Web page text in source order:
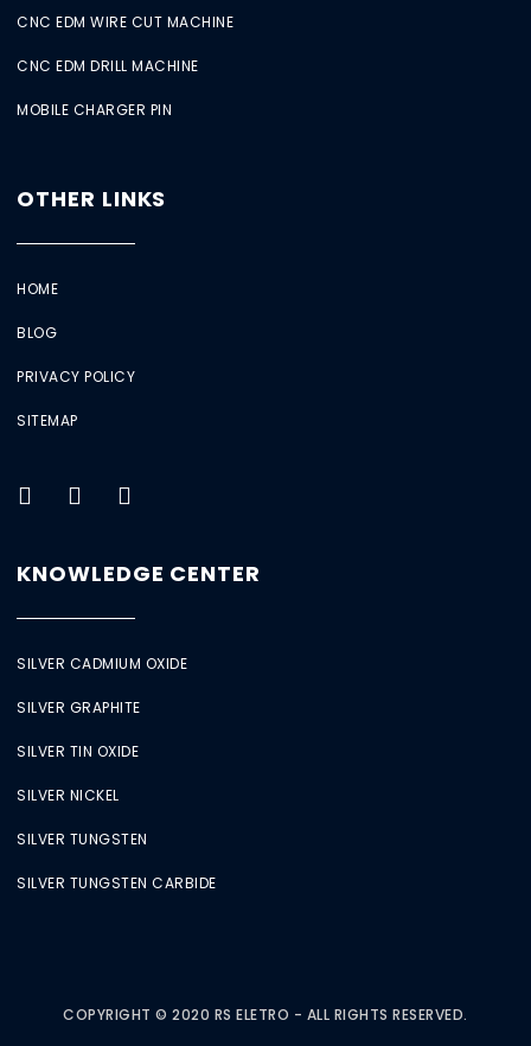
CNC EDM WIRE CUT MACHINE
CNC EDM DRILL MACHINE
MOBILE CHARGER PIN
OTHER LINKS
HOME
BLOG
PRIVACY POLICY
SITEMAP
KNOWLEDGE CENTER
SILVER CADMIUM OXIDE
SILVER GRAPHITE
SILVER TIN OXIDE
SILVER NICKEL
SILVER TUNGSTEN
SILVER TUNGSTEN CARBIDE
COPYRIGHT © 2020 RS ELETRO - ALL RIGHTS RESERVED.